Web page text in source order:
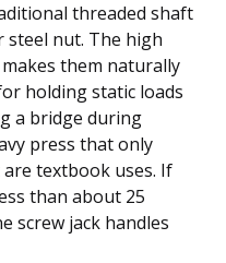
threaded shaft
nut. The high
them naturally
holding static loads
a bridge during
press that only
textbook uses. If
than about 25
screw jack handles